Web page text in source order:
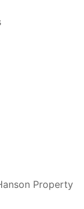
Property